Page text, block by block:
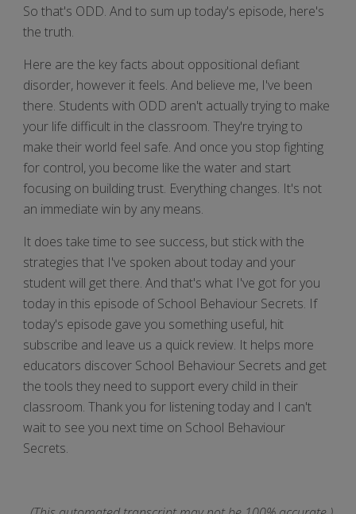
So that's ODD. And to sum up today's episode, here's
the truth.
Here are the key facts about oppositional defiant
disorder, however it feels. And believe me, I've been
there. Students with ODD aren't actually trying to make
your life difficult in the classroom. They're trying to
make their world feel safe. And once you stop fighting
for control, you become like the water and start
focusing on building trust. Everything changes. It's not
an immediate win by any means.
It does take time to see success, but stick with the
strategies that I've spoken about today and your
student will get there. And that's what I've got for you
today in this episode of School Behaviour Secrets. If
today's episode gave you something useful, hit
subscribe and leave us a quick review. It helps more
educators discover School Behaviour Secrets and get
the tools they need to support every child in their
classroom. Thank you for listening today and I can't
wait to see you next time on School Behaviour
Secrets.